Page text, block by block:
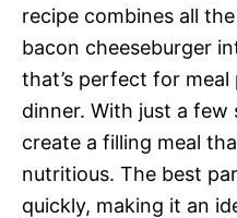
recipe combines all
bacon cheeseburger
that’s perfect for
dinner. With just a few
create a filling meal
nutritious. The best
quickly, making it an